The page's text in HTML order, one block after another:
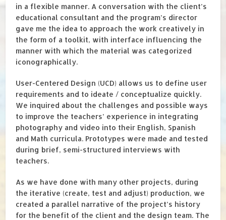
in a flexible manner. A conversation with the client’s
educational consultant and the program’s director
gave me the idea to approach the work creatively in
the form of a toolkit, with interface influencing the
manner with which the material was categorized
iconographically.
User-Centered Design (UCD) allows us to define user
requirements and to ideate / conceptualize quickly.
We inquired about the challenges and possible ways
to improve the teachers’ experience in integrating
photography and video into their English, Spanish
and Math curricula. Prototypes were made and tested
during brief, semi-structured interviews with
teachers.
As we have done with many other projects, during
the iterative (create, test and adjust) production, we
created a parallel narrative of the project’s history
for the benefit of the client and the design team. The